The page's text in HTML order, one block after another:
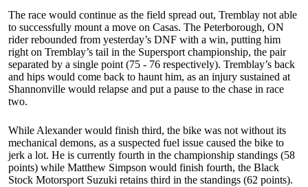
The race would continue as the field spread out, Tremblay not able
to successfully mount a move on Casas. The Peterborough, ON
rider rebounded from yesterday’s DNF with a win, putting him
right on Tremblay’s tail in the Supersport championship, the pair
separated by a single point (75 - 76 respectively). Tremblay’s back
and hips would come back to haunt him, as an injury sustained at
Shannonville would relapse and put a pause to the chase in race
two.
While Alexander would finish third, the bike was not without its
mechanical demons, as a suspected fuel issue caused the bike to
jerk a lot. He is currently fourth in the championship standings (58
points) while Matthew Simpson would finish fourth, the Black
Stock Motorsport Suzuki retains third in the standings (62 points).